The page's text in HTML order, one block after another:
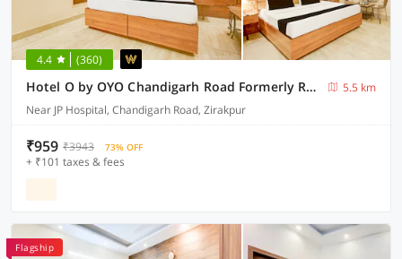
4.4 (360)
Hotel O by OYO Chandigarh Road Formerly Royal Woods
5.5 km
Near JP Hospital, Chandigarh Road, Zirakpur
₹959 ₹3943 73% OFF
+ ₹101 taxes & fees
Flagship